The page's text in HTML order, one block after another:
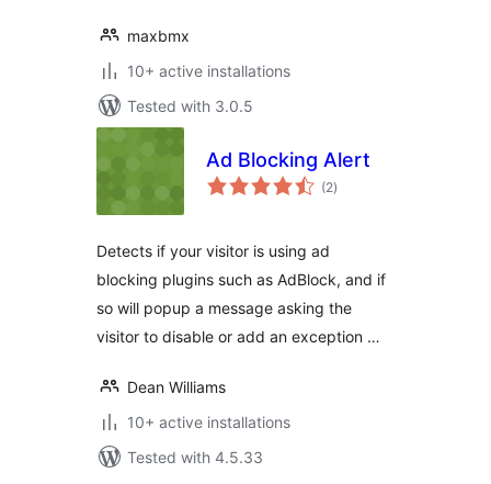
maxbmx
10+ active installations
Tested with 3.0.5
Ad Blocking Alert
(2total
ratings
)
Detects if your visitor is using ad
blocking plugins such as AdBlock, and if
so will popup a message asking the
visitor to disable or add an exception …
Dean Williams
10+ active installations
Tested with 4.5.33